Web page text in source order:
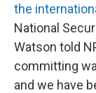
the
National
Watson told
committing
and we have